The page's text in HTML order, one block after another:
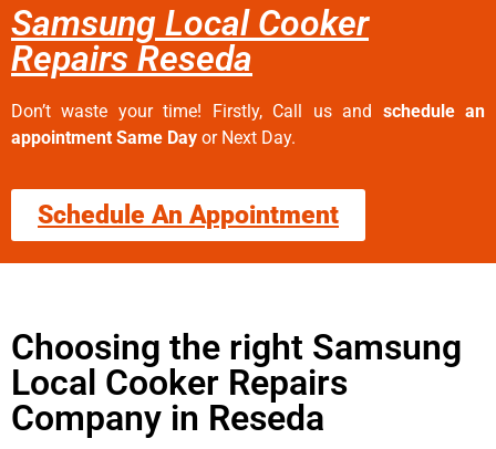
Samsung Local Cooker
Repairs Reseda
Don’t waste your time! Firstly, Call us and schedule an
appointment Same Day or Next Day.
Schedule An Appointment
Choosing the right Samsung
Local Cooker Repairs
Company in Reseda